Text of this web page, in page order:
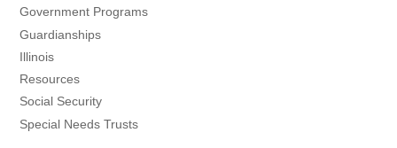
Government Programs
Guardianships
Illinois
Resources
Social Security
Special Needs Trusts